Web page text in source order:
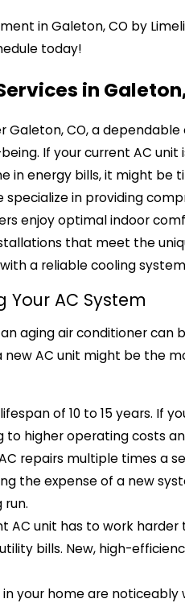
in Galeton, CO by
today!
in
CO, a
If your current AC
in energy bills, it might be
specialize in providing
enjoy optimal indoor
that meet the
a reliable cooling
AC System
aging air conditioner can
new AC unit might be the
of 10 to 15 years. If
to higher operating costs
repairs multiple times a
the expense of a new
run.
AC unit has to work
bills. New, high-
your home are noticeably